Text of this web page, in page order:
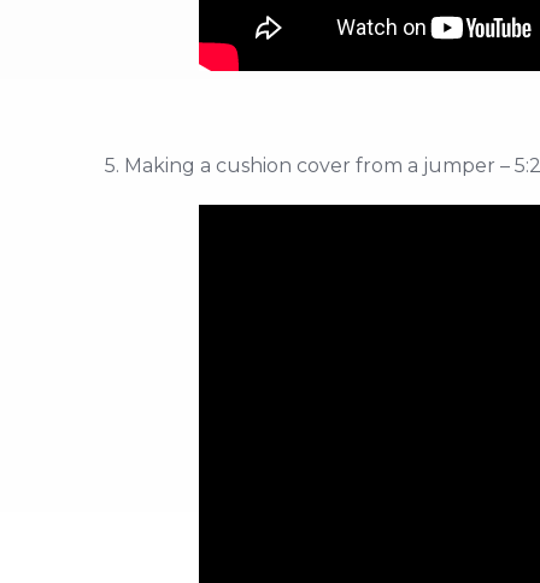
5. Making a cushion cover from a jumper –